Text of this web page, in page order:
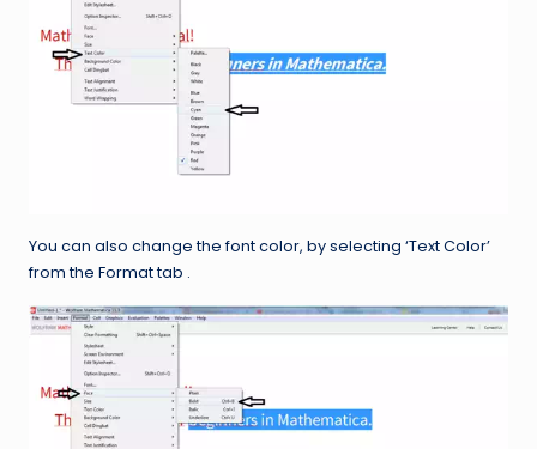
You can also change the font color, by selecting ‘Text Color’
from the Format tab .